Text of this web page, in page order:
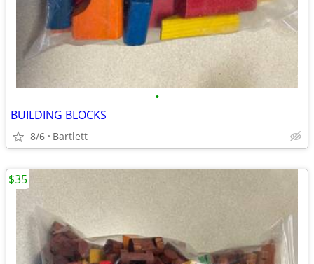
•
BUILDING BLOCKS
8/6 Bartlett
$35